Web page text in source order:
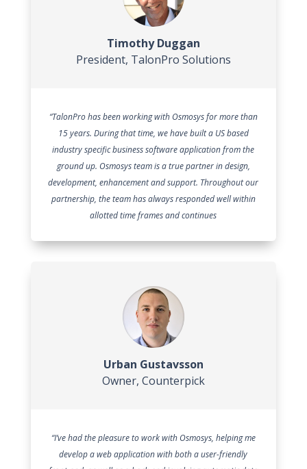
Timothy Duggan
President, TalonPro Solutions
“TalonPro has been working with Osmosys for more than
15 years. During that time, we have built a US based
industry specific business software application from the
ground up. Osmosys team is a true partner in design,
development, enhancement and support. Throughout our
partnership, the team has always responded well within
allotted time frames and continues
Urban Gustavsson
Owner, Counterpick
“I’ve had the pleasure to work with Osmosys, helping me
develop a web application with both a user-friendly